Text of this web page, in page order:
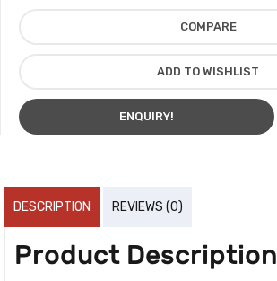
COMPARE
ADD TO WISHLIST
ENQUIRY!
DESCRIPTION REVIEWS (0)
Product Description